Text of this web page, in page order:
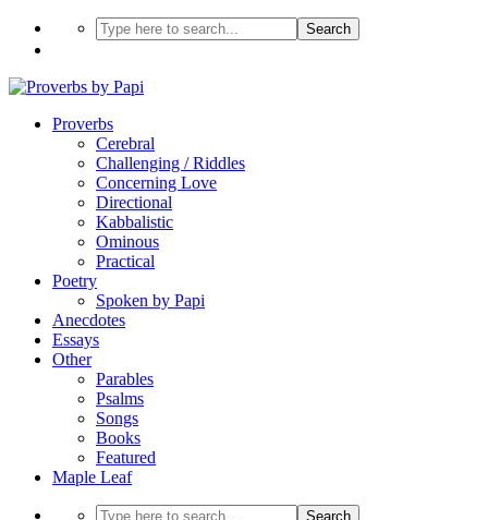
Search
Proverbs
Cerebral
Challenging / Riddles
Concerning Love
Directional
Kabbalistic
Ominous
Practical
Poetry
Spoken by Papi
Anecdotes
Essays
Other
Parables
Psalms
Songs
Books
Featured
Maple Leaf
Search